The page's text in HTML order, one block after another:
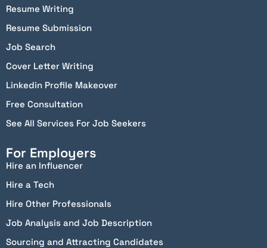
Resume Writing
Resume Submission
Job Search
Cover Letter Writing
Linkedin Profile Makeover
Free Consultation
See All Services For Job Seekers
For Employers
Hire an Influencer
Hire a Tech
Hire Other Professionals
Job Analysis and Job Description
Sourcing and Attracting Candidates